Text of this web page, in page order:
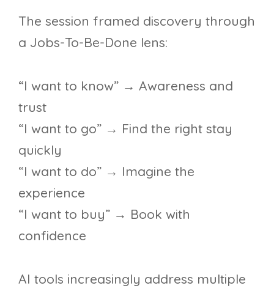
The session framed discovery through
a Jobs-To-Be-Done lens:
“I want to know” → Awareness and
trust
“I want to go” → Find the right stay
quickly
“I want to do” → Imagine the
experience
“I want to buy” → Book with
confidence
AI tools increasingly address multiple